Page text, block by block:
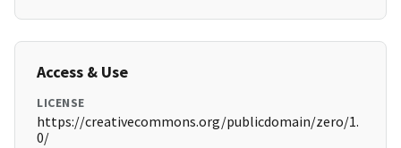
Access & Use
LICENSE
https://creativecommons.org/publicdomain/zero/1.
0/